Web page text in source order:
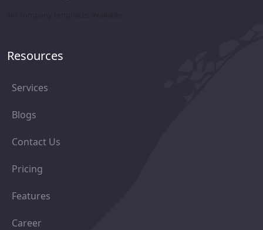
Resources
Services
Blogs
Contact Us
Pricing
Features
Career